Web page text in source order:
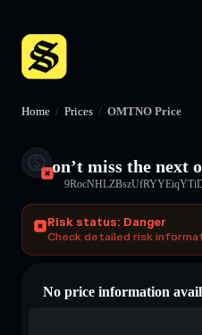
Home / Prices / OMTNO Price
on’t miss the next o
Risk status: Danger
Check detailed risk
No price information